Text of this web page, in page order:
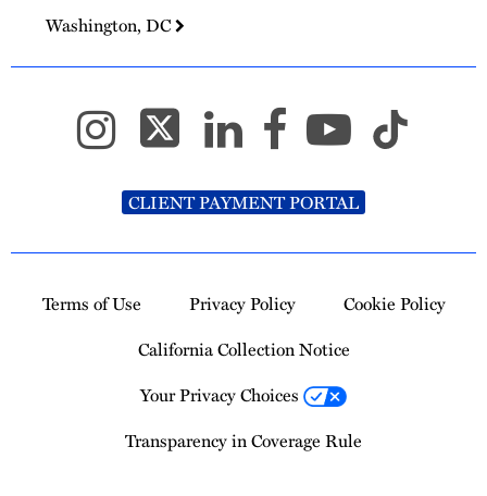
Washington, DC
CLIENT PAYMENT PORTAL
Terms of Use Privacy Policy
Cookie Policy
California Collection Notice
Your Privacy Choices
Transparency in Coverage Rule